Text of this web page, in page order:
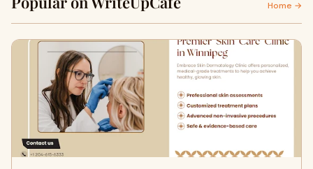
Home →